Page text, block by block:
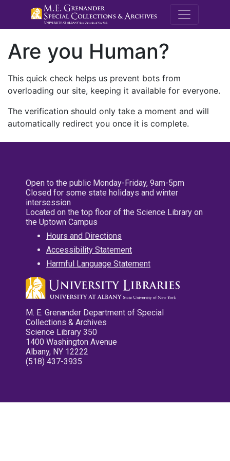
M.E.
Are you Human?
This quick check helps us prevent bots from
overloading our site, keeping it available for everyone.
The verification should only take a moment and will
automatically redirect you once it is complete.
Open to the public Monday-Friday, 9am-5pm
Closed for some state holidays and winter
intersession
Located on the top floor of the Science Library on
the Uptown Campus
Hours and Directions
Accessibility Statement
Harmful Language Statement
M. E. Grenander Department of Special
Collections & Archives
Science Library 350
1400 Washington Avenue
Albany, NY 12222
(518) 437-3935